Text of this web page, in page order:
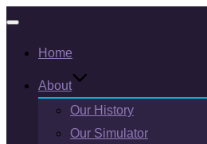
navigation
Home
About
Our History
Our Simulator